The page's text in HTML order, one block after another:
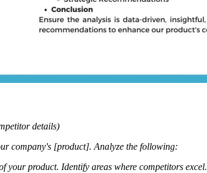
details)
company's [product]. Analyze the following:
your product. Identify areas where competitors excel.